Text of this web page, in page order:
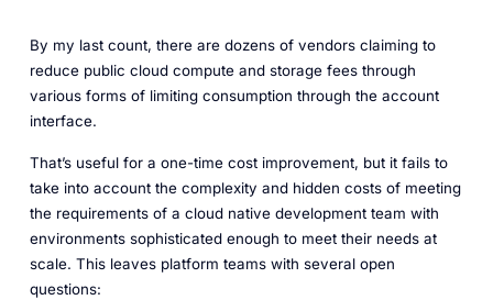
By my last count, there are dozens of vendors claiming to
reduce public cloud compute and storage fees through
various forms of limiting consumption through the account
interface.
That’s useful for a one-time cost improvement, but it fails to
take into account the complexity and hidden costs of meeting
the requirements of a cloud native development team with
environments sophisticated enough to meet their needs at
scale. This leaves platform teams with several open
questions: